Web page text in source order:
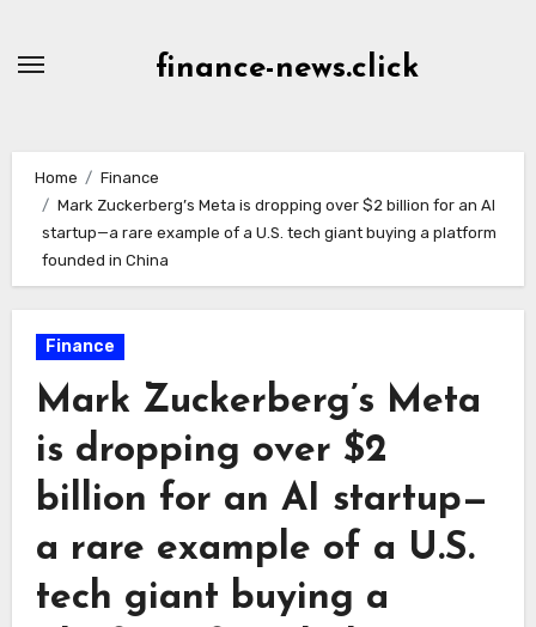
finance-news.click
Home
Finance
Mark Zuckerberg’s Meta is dropping over $2 billion for an AI
startup—a rare example of a U.S. tech giant buying a platform
founded in China
Finance
Mark Zuckerberg’s Meta
is dropping over $2
billion for an AI startup—
a rare example of a U.S.
tech giant buying a